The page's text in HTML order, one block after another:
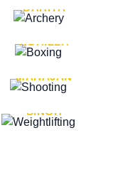
DAHIYA
GENERAL PVIKASH
ROHILLA
GENERAL AJAY
MAHAJAN
GENERAL K.P.
SINGH